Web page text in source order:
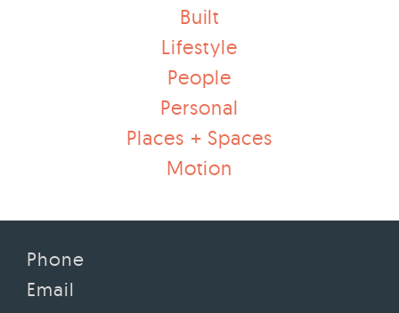
Built
Lifestyle
People
Personal
Places + Spaces
Motion
Phone
Email